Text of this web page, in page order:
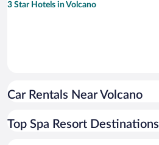
3 Star Hotels in Volcano
Car Rentals Near Volcano
Top Spa Resort Destinations